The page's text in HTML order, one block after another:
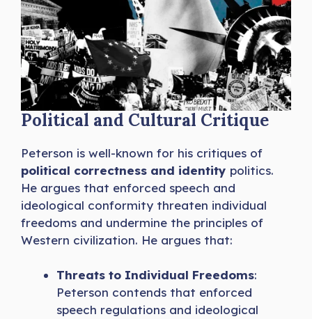
Political and Cultural Critique
Peterson is well-known for his critiques of
political correctness and identity politics.
He argues that enforced speech and
ideological conformity threaten individual
freedoms and undermine the principles of
Western civilization. He argues that:
Threats to Individual Freedoms:
Peterson contends that enforced
speech regulations and ideological